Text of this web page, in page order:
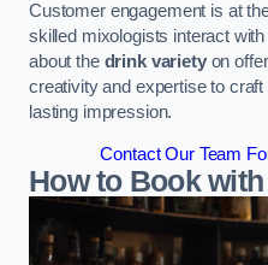
Customer engagement is at
skilled mixologists interact
about the drink varietyon
creativity and expertise to
lasting impression.
Contact Our Team
How to Book